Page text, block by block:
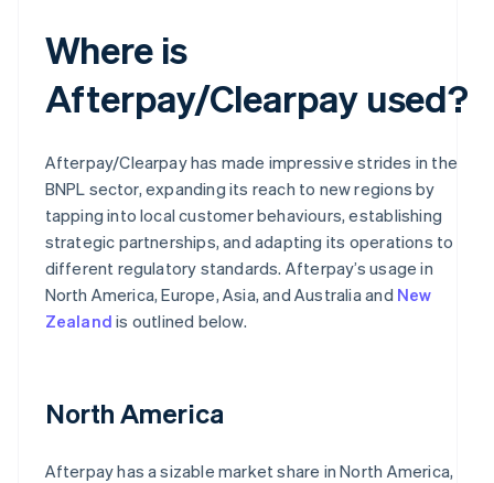
Where is
Afterpay/Clearpay used?
Afterpay/Clearpay has made impressive strides in the
BNPL sector, expanding its reach to new regions by
tapping into local customer behaviours, establishing
strategic partnerships, and adapting its operations to
different regulatory standards. Afterpay’s usage in
North America, Europe, Asia, and Australia and New
Zealand is outlined below.
North America
Afterpay has a sizable market share in North America,